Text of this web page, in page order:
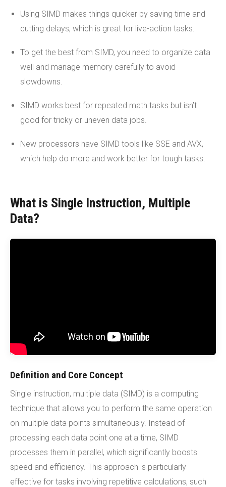
Using SIMD makes things quicker by saving time and
cutting delays, which is great for live-action tasks.
To get the best from SIMD, you need to organize data
well and manage memory carefully to avoid
slowdowns.
SIMD works best for repeated math tasks but isn’t
good for tricky or uneven data jobs.
New processors have SIMD tools like SSE and AVX,
which help do more and work better for tough tasks.
What is Single Instruction, Multiple
Data?
Definition and Core Concept
Single instruction, multiple data (SIMD) is a computing
technique that allows you to perform the same operation
on multiple data points simultaneously. Instead of
processing each data point one at a time, SIMD
processes them in parallel, which significantly boosts
speed and efficiency. This approach is particularly
effective for tasks involving repetitive calculations, such